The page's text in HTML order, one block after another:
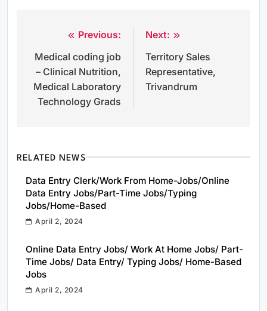
navigation
Previous:
Medical coding job
– Clinical Nutrition,
Medical Laboratory
Technology Grads
Next:
Territory Sales
Representative,
Trivandrum
RELATED NEWS
Data Entry Clerk/Work From Home-Jobs/Online
Data Entry Jobs/Part-Time Jobs/Typing
Jobs/Home-Based
April 2, 2024
Online Data Entry Jobs/ Work At Home Jobs/ Part-
Time Jobs/ Data Entry/ Typing Jobs/ Home-Based
Jobs
April 2, 2024